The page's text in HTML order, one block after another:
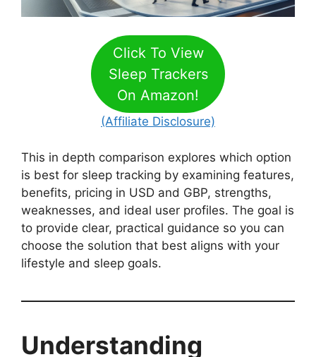
Click To View
Sleep Trackers
On Amazon!
(Affiliate Disclosure)
This in depth comparison explores which option
is best for sleep tracking by examining features,
benefits, pricing in USD and GBP, strengths,
weaknesses, and ideal user profiles. The goal is
to provide clear, practical guidance so you can
choose the solution that best aligns with your
lifestyle and sleep goals.
Understanding